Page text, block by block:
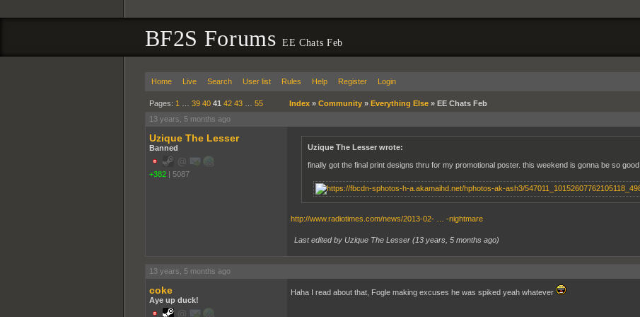
BF2S ForumsEE Chats Feb
Home Live Search User list Rules Help Register Login
Pages: 1 39 40 41 42 43… 55 Index» Community» Everything Else» EE Chats Feb
13 years, 5 months ago
Uzique The Lesser
Banned
+382 | 5087
Uzique The Lesser wrote:
finally got the final print designs thru for my promotional poster. this weekend is gonna be so good.
http://www.radiotimes.com/news/2013-02- … -nightmare
Last edited by Uzique The Lesser (13 years, 5 months ago)
13 years, 5 months ago
coke
Aye up duck!
Haha I read about that, Fogle making excuses he was spiked yeah whatever